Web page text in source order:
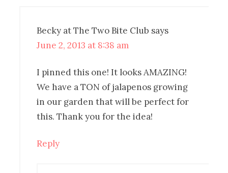
Becky at The Two Bite Club says
June 2, 2013 at 8:38 am
I pinned this one! It looks AMAZING!
We have a TON of jalapenos growing
in our garden that will be perfect for
this. Thank you for the idea!
Reply